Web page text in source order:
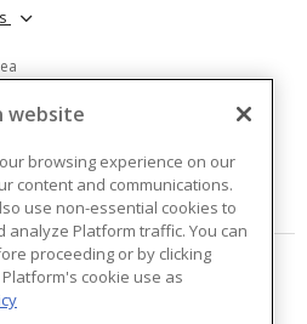
of 48
website
browsing experience on our
content and communications.
use non-essential cookies to
Platform traffic. You can
proceeding or by clicking
Platform's cookie use as